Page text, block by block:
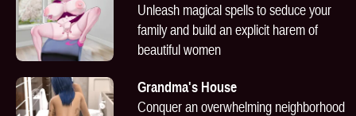
Unleash magical spells to seduce your
family and build an explicit harem of
beautiful women
Grandma's House
Conquer an overwhelming neighborhood